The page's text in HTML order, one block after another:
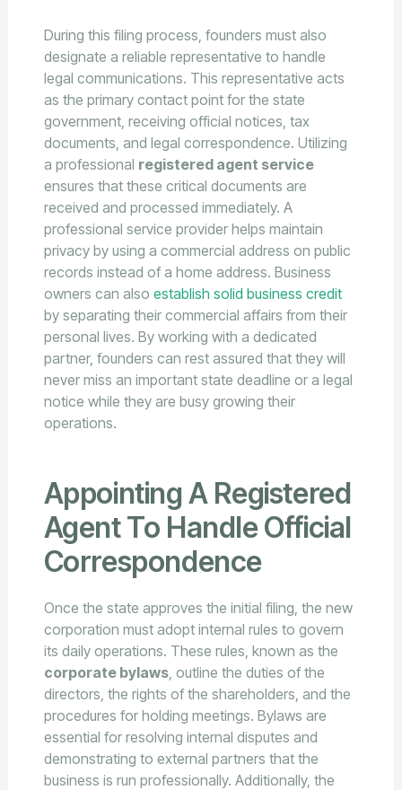
During this filing process, founders must also
designate a reliable representative to handle
legal communications. This representative acts
as the primary contact point for the state
government, receiving official notices, tax
documents, and legal correspondence. Utilizing
a professional registered agent service
ensures that these critical documents are
received and processed immediately. A
professional service provider helps maintain
privacy by using a commercial address on public
records instead of a home address. Business
owners can also establish solid business credit
by separating their commercial affairs from their
personal lives. By working with a dedicated
partner, founders can rest assured that they will
never miss an important state deadline or a legal
notice while they are busy growing their
operations.
Appointing A Registered
Agent To Handle Official
Correspondence
Once the state approves the initial filing, the new
corporation must adopt internal rules to govern
its daily operations. These rules, known as the
corporate bylaws, outline the duties of the
directors, the rights of the shareholders, and the
procedures for holding meetings. Bylaws are
essential for resolving internal disputes and
demonstrating to external partners that the
business is run professionally. Additionally, the